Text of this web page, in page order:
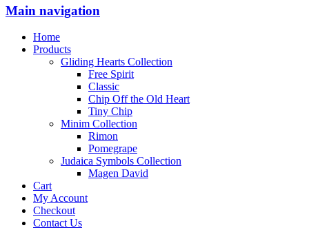
Main navigation
Home
Products
Gliding Hearts Collection
Free Spirit
Classic
Chip Off the Old Heart
Tiny Chip
Minim Collection
Rimon
Pomegrape
Judaica Symbols Collection
Magen David
Cart
My Account
Checkout
Contact Us